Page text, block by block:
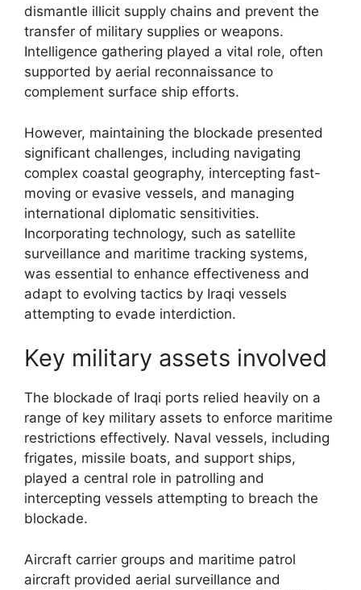
dismantle illicit supply chains and prevent the
transfer of military supplies or weapons.
Intelligence gathering played a vital role, often
supported by aerial reconnaissance to
complement surface ship efforts.
However, maintaining the blockade presented
significant challenges, including navigating
complex coastal geography, intercepting fast-
moving or evasive vessels, and managing
international diplomatic sensitivities.
Incorporating technology, such as satellite
surveillance and maritime tracking systems,
was essential to enhance effectiveness and
adapt to evolving tactics by Iraqi vessels
attempting to evade interdiction.
Key military assets involved
The blockade of Iraqi ports relied heavily on a
range of key military assets to enforce maritime
restrictions effectively. Naval vessels, including
frigates, missile boats, and support ships,
played a central role in patrolling and
intercepting vessels attempting to breach the
blockade.
Aircraft carrier groups and maritime patrol
aircraft provided aerial surveillance and